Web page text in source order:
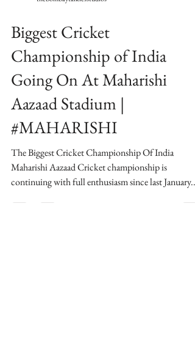
thebombaytalkiesstudios
Biggest Cricket
Championship of India
Going On At Maharishi
Aazaad Stadium |